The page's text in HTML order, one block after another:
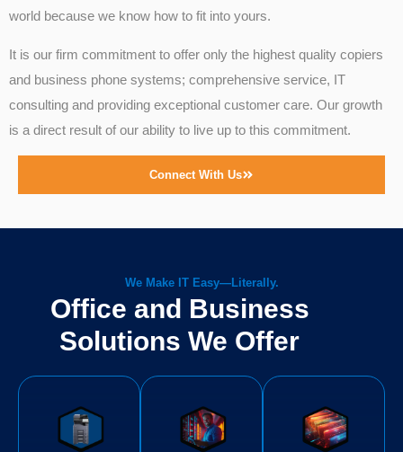
world because we know how to fit into yours.
It is our firm commitment to offer only the highest quality copiers
and business phone systems; comprehensive service, IT
consulting and providing exceptional customer care. Our growth
is a direct result of our ability to live up to this commitment.
Connect With Us
We Make IT Easy—Literally.
Office and Business
Solutions We Offer